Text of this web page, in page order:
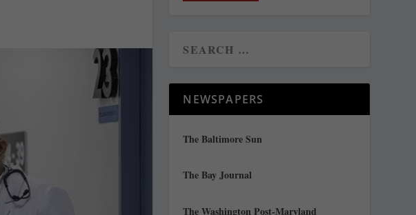
NEWSPAPERS
The Baltimore Sun
The Bay Journal
The Washington Post-Maryland